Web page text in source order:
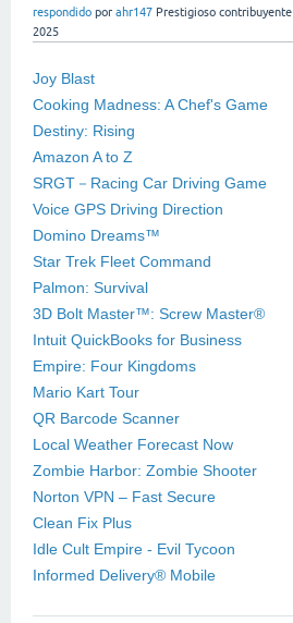
respondido por ahr147 Prestigioso contribuyente
2025
Joy Blast
Cooking Madness: A Chef's Game
Destiny: Rising
Amazon A to Z
SRGT－Racing Car Driving Game
Voice GPS Driving Direction
Domino Dreams™
Star Trek Fleet Command
Palmon: Survival
3D Bolt Master™: Screw Master®
Intuit QuickBooks for Business
Empire: Four Kingdoms
Mario Kart Tour
QR Barcode Scanner
Local Weather Forecast Now
Zombie Harbor: Zombie Shooter
Norton VPN – Fast Secure
Clean Fix Plus
Idle Cult Empire - Evil Tycoon
Informed Delivery® Mobile